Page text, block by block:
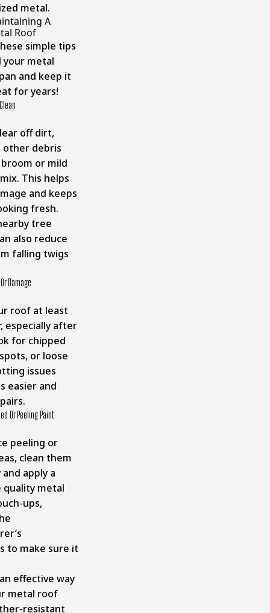
metal.
A
Roof
simple tips
your metal
and keep it
for years!
off dirt,
other debris
or mild
This helps
and keeps
fresh.
tree
also reduce
falling twigs
Damage
roof at least
especially after
for chipped
or loose
issues
easier and
Or Peeling Paint
peeling or
clean them
apply a
quality metal
ups,
to make sure it
effective way
metal roof
resistant